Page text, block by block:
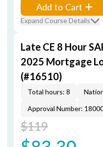
Add to Cart
Expand Course Details
Late CE 8 Hour
2025 Mortgage
(#16510)
Total hours: 8
Approval Number:
$119